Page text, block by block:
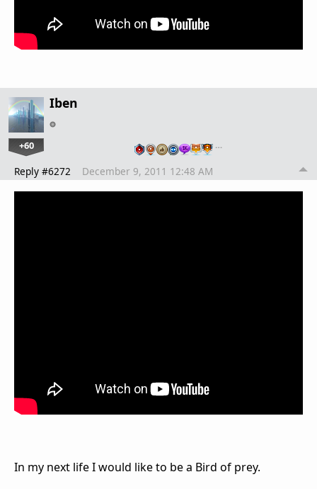
Iben
+60 …
Reply #6272 December 9, 2011 12:48 AM
In my next life I would like to be a Bird of prey.